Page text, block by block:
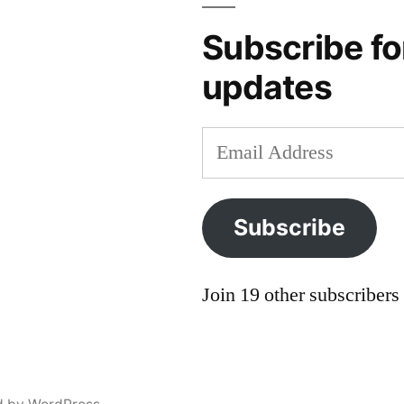
Subscribe
updates
Email
Address
Subscribe
Join 19 other subscribers